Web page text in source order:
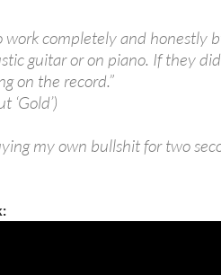
work completely and honestly
guitar or on piano. If they
on the record.”
‘Gold’)
my own bullshit for two